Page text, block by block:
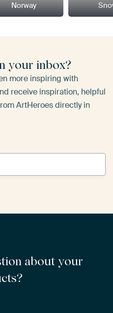
Norway
your inbox?
more inspiring with
receive inspiration, helpful
ArtHeroes directly in
about your